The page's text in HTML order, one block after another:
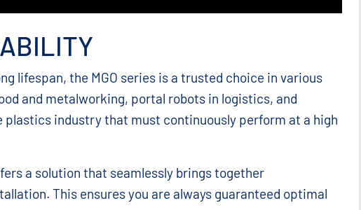
lifespan, the MGO series is a trusted choice in various
and metalworking, portal robots in logistics, and
industry that must continuously perform at a high
a solution that seamlessly brings together
This ensures you are always guaranteed optimal